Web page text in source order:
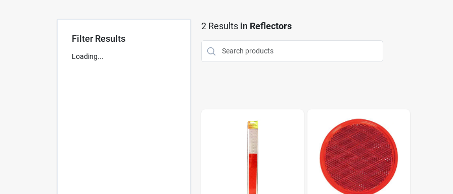
Filter Results
Loading...
2Results in Reflectors